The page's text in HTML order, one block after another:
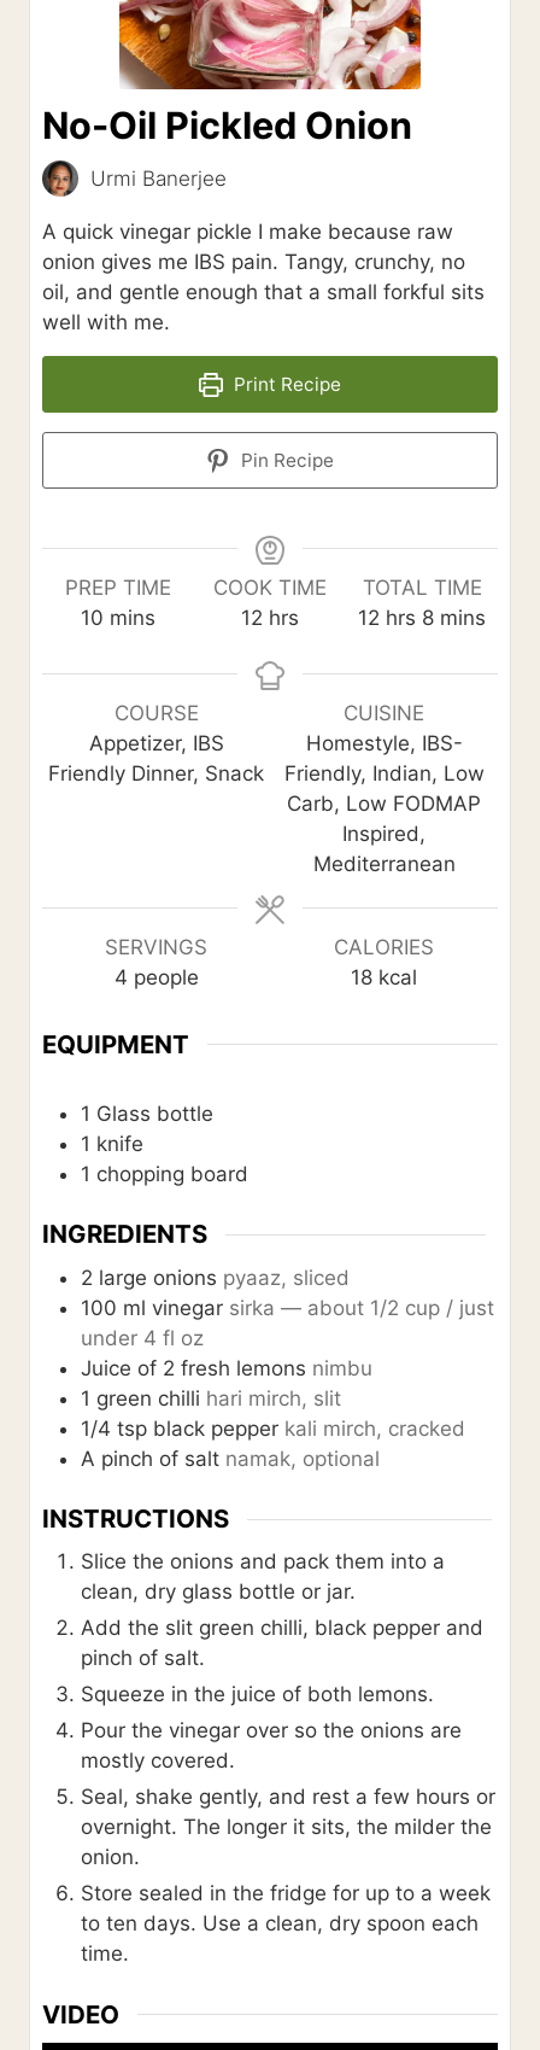
No-Oil Pickled Onion
Urmi Banerjee
A quick vinegar pickle I make because raw
onion gives me IBS pain. Tangy, crunchy, no
oil, and gentle enough that a small forkful sits
well with me.
Print Recipe
Pin Recipe
PREP TIME
10 m
n
t
e
mins
COOK TIME
12 h
u
hrs
TOTAL TIME
12 h
u
r
s
hrs 8m
n
t
s
mins
COURSE
Appetizer, IBS
Friendly Dinner, Snack
CUISINE
Homestyle, IBS-
Friendly, Indian, Low
Carb, Low FODMAP
Inspired,
Mediterranean
SERVINGS
4 people
CALORIES
18 kcal
EQUIPMENT
1 Glass bottle
1 knife
1 chopping board
INGREDIENTS
2 large onions pyaaz, sliced
100 ml vinegar sirka — about 1/2 cup / just
under 4 fl oz
Juice of 2 fresh lemons nimbu
1 green chilli hari mirch, slit
1/4 tsp black pepper kali mirch, cracked
A pinch of salt namak, optional
INSTRUCTIONS
Slice the onions and pack them into a
clean, dry glass bottle or jar.
Add the slit green chilli, black pepper and
pinch of salt.
Squeeze in the juice of both lemons.
Pour the vinegar over so the onions are
mostly covered.
Seal, shake gently, and rest a few hours or
overnight. The longer it sits, the milder the
onion.
Store sealed in the fridge for up to a week
to ten days. Use a clean, dry spoon each
time.
VIDEO